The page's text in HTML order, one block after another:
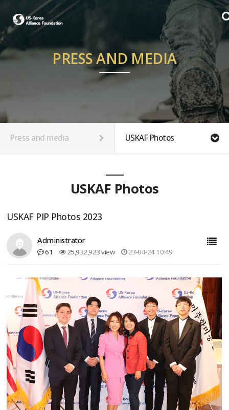
PRESS AND MEDIA
Press and media USKAF Photos
USKAF Photos
USKAF PIP Photos 2023
Administrator
61 25,932,923 view 23-04-24 10:49